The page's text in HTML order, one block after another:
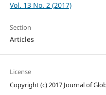
Vol. 13 No. 2 (2017)
Section
Articles
License
Copyright (c) 2017 Journal of